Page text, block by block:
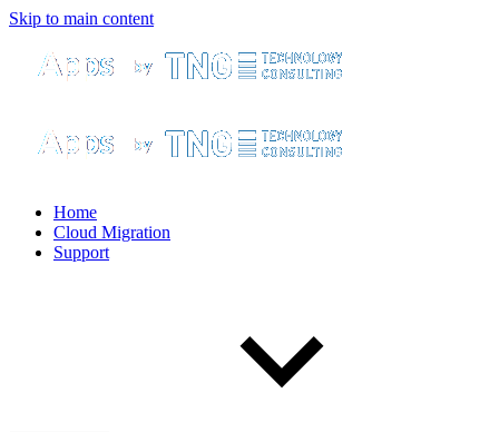
Skip to main content
Home
Cloud Migration
Support